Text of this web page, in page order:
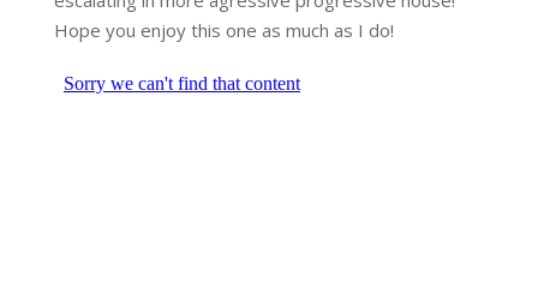
Hope you enjoy this one as much as I do!